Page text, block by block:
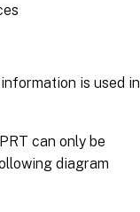
is used in
can only be
diagram